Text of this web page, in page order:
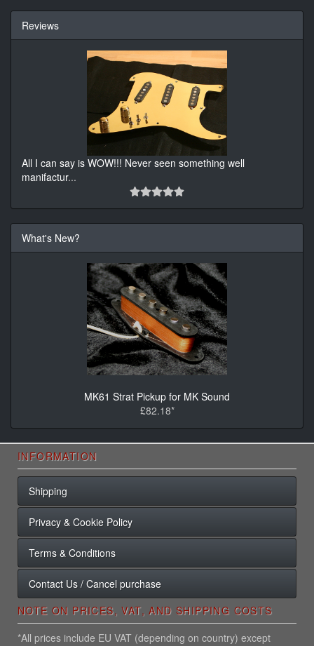
Reviews
All I can say is WOW!!! Never seen something well
manifactur...
What's New?
MK61 Strat Pickup for MK Sound
£82.18*
INFORMATION
Shipping
Privacy & Cookie Policy
Terms & Conditions
Contact Us / Cancel purchase
NOTE ON PRICES, VAT, AND SHIPPING COSTS
*All prices include EU VAT (depending on country) except